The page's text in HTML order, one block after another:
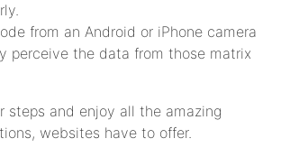
from an Android or iPhone camera
perceive the data from those matrix
steps and enjoy all the amazing
websites have to offer.